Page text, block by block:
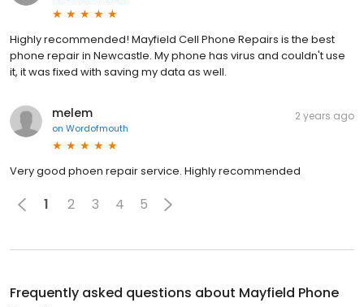
Highly recommended! Mayfield Cell Phone Repairs is the best
phone repair in Newcastle. My phone has virus and couldn't use
it, it was fixed with saving my data as well.
melem
on Wordofmouth
2 years ago
Very good phoen repair service. Highly recommended
1 2 3 4 5
Frequently asked questions about Mayfield Phone